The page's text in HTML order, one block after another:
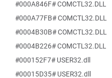
#000A846F# COMCTL32.DLL
#000A77FB# COMCTL32.DLL
#0004B30B# COMCTL32.DLL
#0004B226# COMCTL32.DLL
#000152F7# USER32.dll
#00015D35# USER32.dll